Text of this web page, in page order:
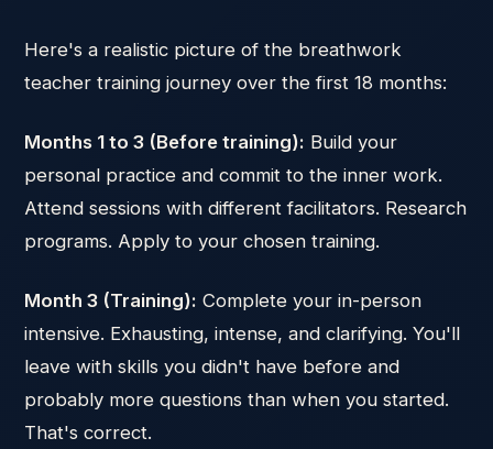
Here's a realistic picture of the breathwork
teacher training journey over the first 18 months:
Months 1 to 3 (Before training): Build your
personal practice and commit to the inner work.
Attend sessions with different facilitators. Research
programs. Apply to your chosen training.
Month 3 (Training): Complete your in-person
intensive. Exhausting, intense, and clarifying. You'll
leave with skills you didn't have before and
probably more questions than when you started.
That's correct.